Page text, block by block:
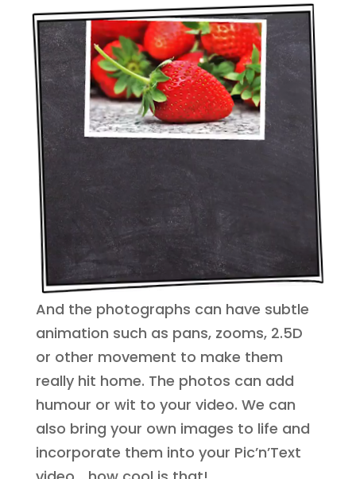
And the photographs can have subtle
animation such as pans, zooms, 2.5D
or other movement to make them
really hit home. The photos can add
humour or wit to your video. We can
also bring your own images to life and
incorporate them into your Pic’n’Text